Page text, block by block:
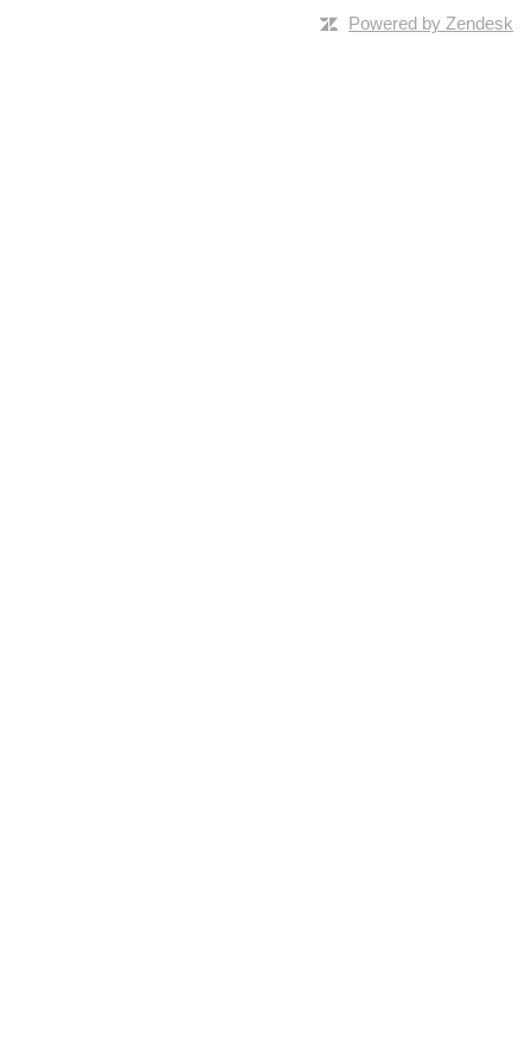
Powered by Zendesk